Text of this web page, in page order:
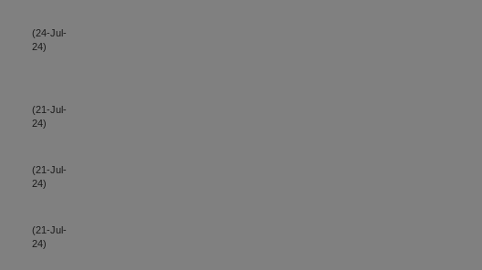
(24-Jul-
24)
(21-Jul-
24)
(21-Jul-
24)
(21-Jul-
24)